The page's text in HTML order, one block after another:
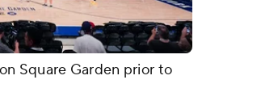
Square Garden prior to